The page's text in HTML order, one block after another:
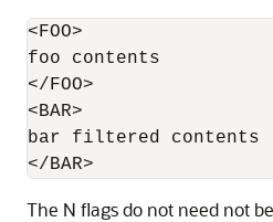
<FOO>
foo contents
</FOO>
<BAR>
bar filtered contents
The N flags do not need not